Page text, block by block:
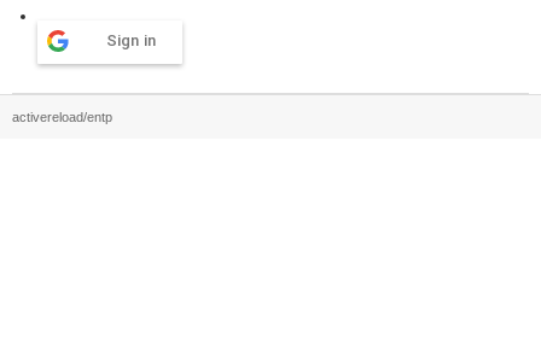
Sign in
activereload/entp